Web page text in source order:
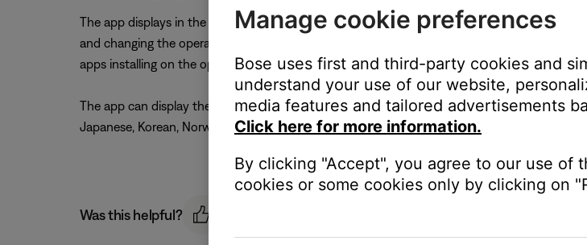
The app displays in the language selected for the operating system running the app. The
and changing the operating system language. (Note: As well as changing the operating
apps installing on the operating system)
The app can display the following languages: Czech, Chinese (Simplified & Traditional),
Japanese, Korean, Norwegian, Polish, Portuguese, Romanian, Russian, Slovenian, Spanish,
Was this helpful?
Manage cookie preferences
Bose uses first and third-party cookies and
understand your use of our website,
media features and tailored advertisements
Click here for more information.
By clicking "Accept", you agree to our use of
cookies or some cookies only by clicking on